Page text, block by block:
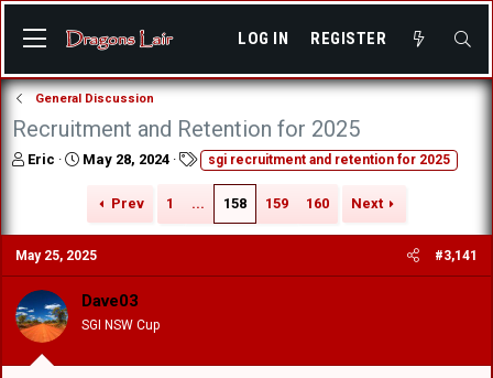
LOG IN REGISTER
General Discussion
Recruitment and Retention for 2025
T
a
d
s
t
a
r
Eric
S
t
d
a
t
e
May 28, 2024
T sgi recruitment and retention for 2025
Prev 1 ... 158 159 160 Next
May 25, 2025 #3,141
Dave03
SGI NSW Cup